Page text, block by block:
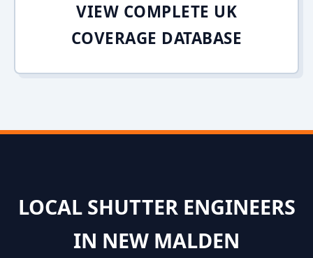
VIEW COMPLETE UK
COVERAGE DATABASE
LOCAL SHUTTER ENGINEERS
IN NEW MALDEN